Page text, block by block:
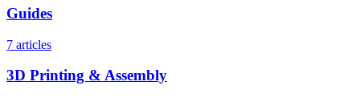
Guides
7 articles
3D Printing & Assembly